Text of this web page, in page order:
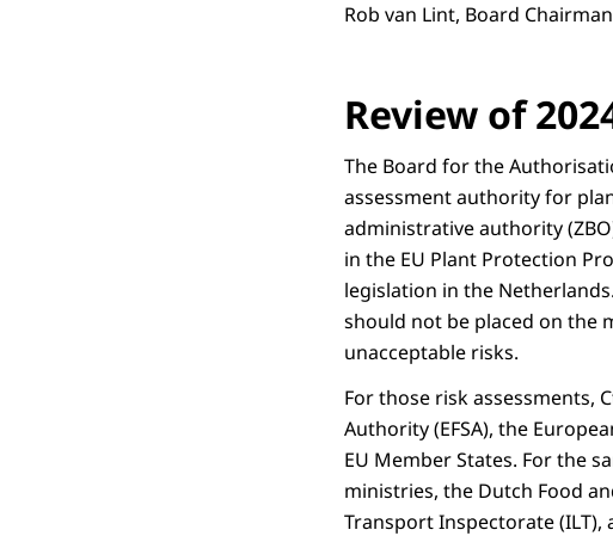
Rob van Lint, Board Chairman
Review of
The Board for the
assessment authority for
administrative authority
in the EU Plant Protection
legislation in the
should not be placed on the
unacceptable risks.
For those risk assessments,
Authority (EFSA), the
EU Member States. For the
ministries, the Dutch Food
Transport Inspectorate